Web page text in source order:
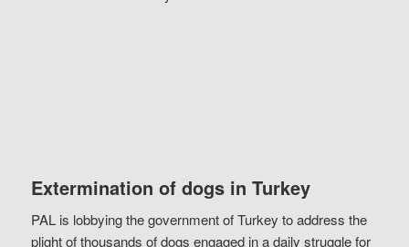
Extermination of dogs in Turkey
PAL is lobbying the government of Turkey to address the
plight of thousands of dogs engaged in a daily struggle for